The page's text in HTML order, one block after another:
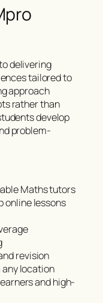
delivering
tailored to
approach
rather than
develop
problem-
Maths tutors
online lessons
revision
any location
and high-